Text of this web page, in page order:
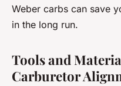
Weber carbs can save
in the long run.
Tools and
Carburetor